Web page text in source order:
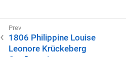
1806 Philippine Louise
Leonore Krückeberg